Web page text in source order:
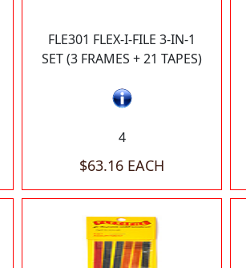
FLE301 FLEX-I-FILE 3-IN-1
SET (3 FRAMES + 21 TAPES)
4
$63.16 EACH